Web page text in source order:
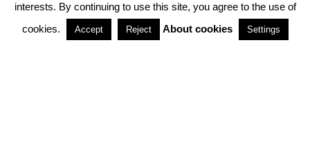
PARTNERSHIPS
interests. By continuing to use this site, you agree to the use of
cookies.
Accept Reject About cookies Settings